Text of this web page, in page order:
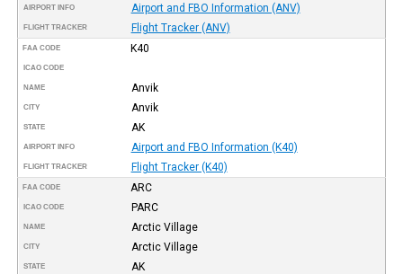
AIRPORT INFO Airport and FBO Information (ANV)
FLIGHT TRACKER Flight Tracker (ANV)
FAA CODE K40
ICAO CODE
NAME Anvik
CITY Anvik
STATE AK
AIRPORT INFO Airport and FBO Information (K40)
FLIGHT TRACKER Flight Tracker (K40)
FAA CODE ARC
ICAO CODE PARC
NAME Arctic Village
CITY Arctic Village
STATE AK